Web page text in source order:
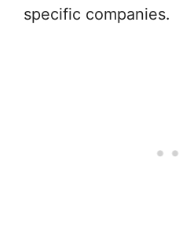
specific companies.